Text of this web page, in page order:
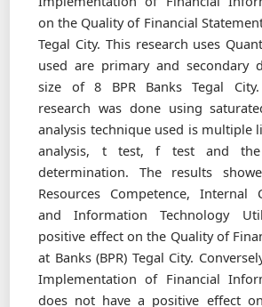
on the Quality of Financial
Tegal City. This research uses
used are primary and secondary
size of 8 BPR Banks Tegal
research was done using
analysis technique used is multiple
analysis, t test, f test and
determination. The results
Resources Competence, Internal
and Information Technology
positive effect on the Quality of
at Banks (BPR) Tegal City.
Implementation of Financial
does not have a positive effect